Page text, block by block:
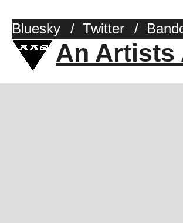
Bluesky / Twitter /
An Artists